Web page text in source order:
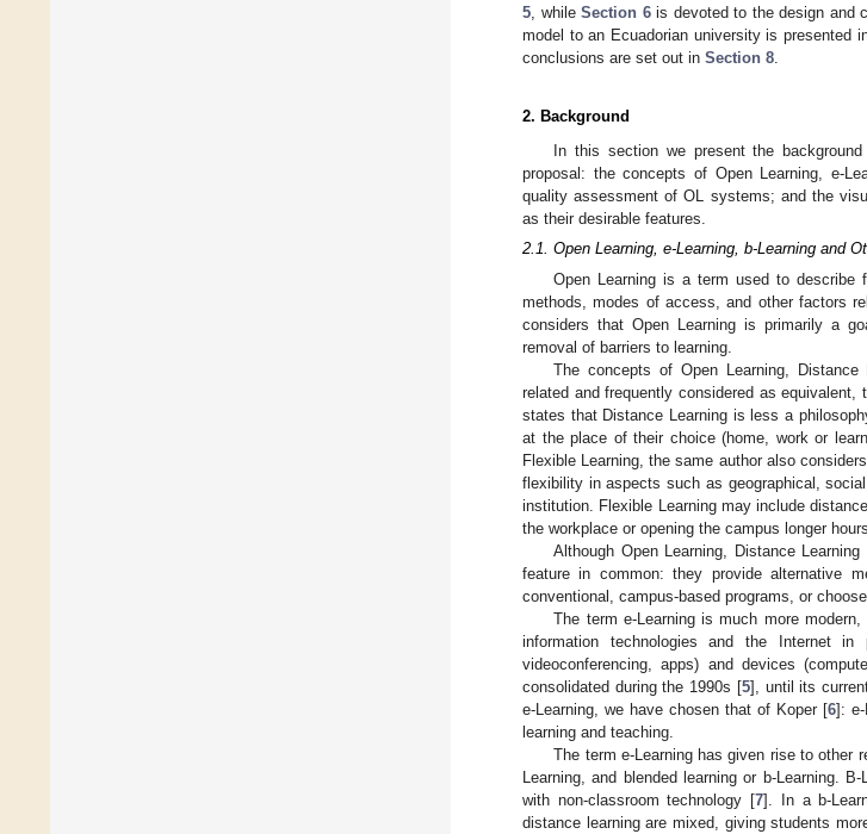
5 , whileSection 6is devoted to the design and
model to an Ecuadorian university is presented
conclusions are set out in Section 8
2. Background
In this section we present the
proposal: the concepts of Open Learning, e-
quality assessment of OL systems; and the
as their desirable features.
2.1. Open Learning, e-Learning, b-Learning and
Open Learning is a term used to describe
methods, modes of access, and other factors
considers that Open Learning is primarily a
removal of barriers to learning.
The concepts of Open Learning, Distance
related and frequently considered as
states that Distance Learning is less a
at the place of their choice (home, work or
Flexible Learning, the same author also
flexibility in aspects such as geographical,
institution. Flexible Learning may include
the workplace or opening the campus longer
Although Open Learning, Distance
feature in common: they provide alternative
conventional, campus-based programs, or
The term e-Learning is much more
information technologies and the Internet
videoconferencing, apps) and devices
consolidated during the 1990s [5], until its
e-Learning, we have chosen that of Koper [6]: e-
learning and teaching.
The term e-Learning has given rise to other
Learning, and blended learning or b-Learning.
with non-classroom technology [7]. In a b-
distance learning are mixed, giving students